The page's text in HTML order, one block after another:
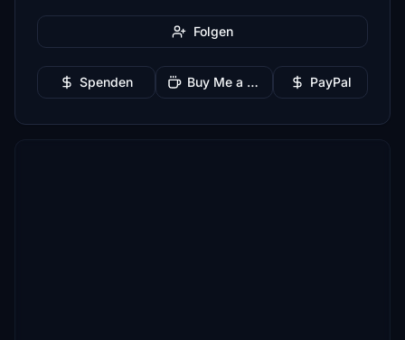
Folgen
Spenden Buy Me a Coffee PayPal